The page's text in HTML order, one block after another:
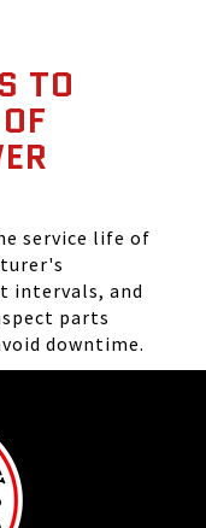
TO
service life of
intervals, and
parts
downtime.